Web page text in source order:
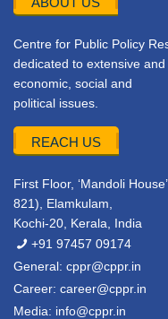
Centre for Public Policy
dedicated to extensive
economic, social and
political issues.
REACH US
First Floor, ‘Mandoli
821), Elamkulam,
Kochi-20, Kerala, India
+91 97457 09174
General: cppr@cppr.in
Career: career@cppr.in
Media: info@cppr.in